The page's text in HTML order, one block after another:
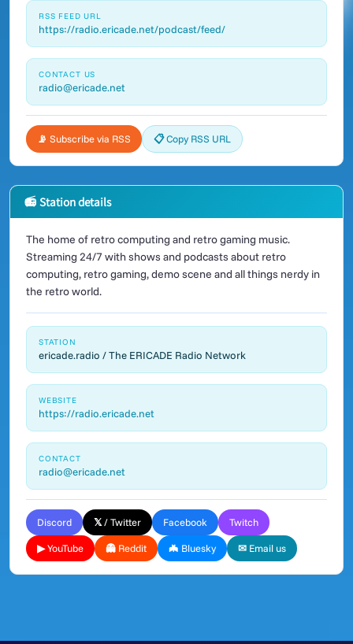
RSS FEED URL
https://radio.ericade.net/podcast/feed/
CONTACT US
radio@ericade.net
📡 Subscribe via RSS 📋 Copy RSS URL
📻 Station details
The home of retro computing and retro gaming music.
Streaming 24/7 with shows and podcasts about retro
computing, retro gaming, demo scene and all things nerdy in
the retro world.
STATION
ericade.radio / The ERICADE Radio Network
WEBSITE
https://radio.ericade.net
CONTACT
radio@ericade.net
Discord 𝕏 / Twitter Facebook Twitch
▶ YouTube 👻 Reddit 🦇 Bluesky ✉ Email us